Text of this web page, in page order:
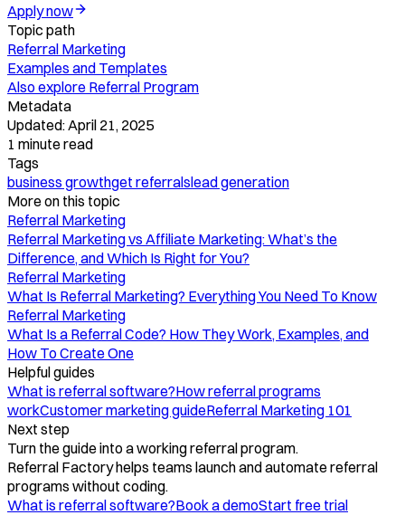
Apply now
Topic path
Referral Marketing
Examples and Templates
Also explore Referral Program
Metadata
Updated:April 21, 2025
1 minute read
Tags
business growthget referralslead generation
More on this topic
Referral Marketing
Referral Marketing vs Affiliate Marketing: What’s the
Difference, and Which Is Right for You?
Referral Marketing
What Is Referral Marketing? Everything You Need To Know
Referral Marketing
What Is a Referral Code? How They Work, Examples, and
How To Create One
Helpful guides
What is referral software?How referral programs
workCustomer marketing guideReferral Marketing 101
Next step
Turn the guide into a working referral program.
Referral Factory helps teams launch and automate referral
programs without coding.
What is referral software?Book a demoStart free trial